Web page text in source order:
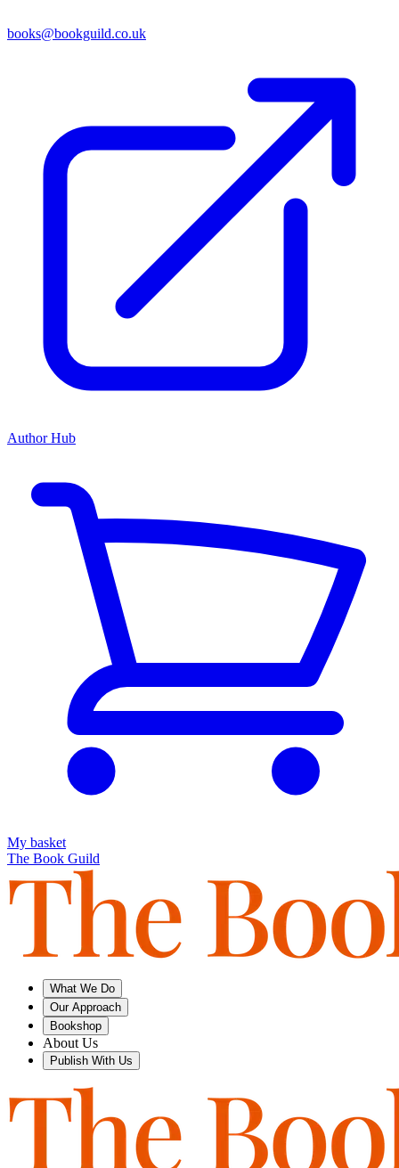
books@bookguild.co.uk
Author Hub
My basket
The Book Guild
What We Do
Our Approach
Bookshop
About Us
Publish With Us